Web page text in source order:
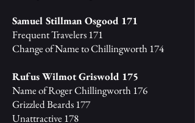
Samuel Stillman Osgood 171
Frequent Travelers 171
Change of Name to Chillingworth 174
Rufus Wilmot Griswold 175
Name of Roger Chillingworth 176
Grizzled Beards 177
Unattractive 178